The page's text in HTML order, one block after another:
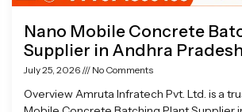
Nano Mobile Concrete
Supplier in Andhra Pradesh
July 25, 2026 No Comments
Overview Amruta Infratech Pvt. Ltd. is a